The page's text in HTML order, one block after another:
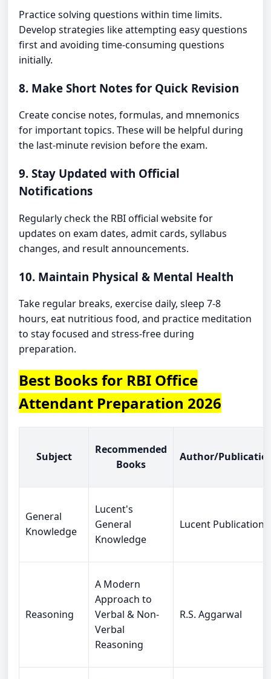
Practice solving questions within time limits.
Develop strategies like attempting easy questions
first and avoiding time-consuming questions
initially.
8. Make Short Notes for Quick Revision
Create concise notes, formulas, and mnemonics
for important topics. These will be helpful during
the last-minute revision before the exam.
9. Stay Updated with Official
Notifications
Regularly check the RBI official website for
updates on exam dates, admit cards, syllabus
changes, and result announcements.
10. Maintain Physical & Mental Health
Take regular breaks, exercise daily, sleep 7-8
hours, eat nutritious food, and practice meditation
to stay focused and stress-free during
preparation.
Best Books for RBI Office
Attendant Preparation 2026
Subject
Recommended
Books
Author/
General
Knowledge
Lucent's
General
Knowledge
Lucent Publications
Reasoning
A Modern
Approach to
Verbal & Non-
Verbal
Reasoning
R.S. Aggarwal